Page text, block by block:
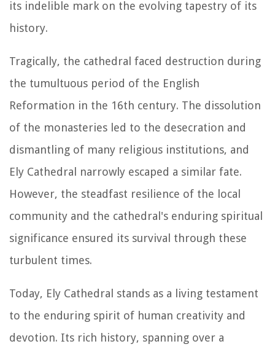
its indelible mark on the evolving tapestry of its
history.
Tragically, the cathedral faced destruction during
the tumultuous period of the English
Reformation in the 16th century. The dissolution
of the monasteries led to the desecration and
dismantling of many religious institutions, and
Ely Cathedral narrowly escaped a similar fate.
However, the steadfast resilience of the local
community and the cathedral's enduring spiritual
significance ensured its survival through these
turbulent times.
Today, Ely Cathedral stands as a living testament
to the enduring spirit of human creativity and
devotion. Its rich history, spanning over a